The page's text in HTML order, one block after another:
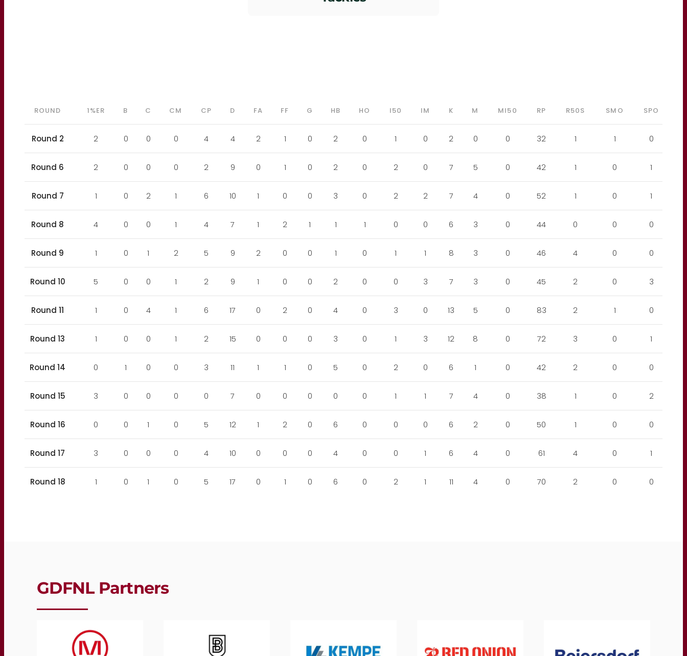
ROUND 1%ER B C CM CP D FA FF G HB HO I50 IM K M MI50 RP R50S SMO SPO
Round 2 2 0 0 0 4 4 2 1 0 2 0 1 0 2 0 0 32 1 1 0
Round 6 2 0 0 0 2 9 0 1 0 2 0 2 0 7 5 0 42 1 0 1
Round 7 1 0 2 1 6 10 1 0 0 3 0 2 2 7 4 0 52 1 0 1
Round 8 4 0 0 1 4 7 1 2 1 1 1 0 0 6 3 0 44 0 0 0
Round 9 1 0 1 2 5 9 2 0 0 1 0 1 1 8 3 0 46 4 0 0
Round 10 5 0 0 1 2 9 1 0 0 2 0 0 3 7 3 0 45 2 0 3
Round 11 1 0 4 1 6 17 0 2 0 4 0 3 0 13 5 0 83 2 1 0
Round 13 1 0 0 1 2 15 0 0 0 3 0 1 3 12 8 0 72 3 0 1
Round 14 0 1 0 0 3 11 1 1 0 5 0 2 0 6 1 0 42 2 0 0
Round 15 3 0 0 0 0 7 0 0 0 0 0 1 1 7 4 0 38 1 0 2
Round 16 0 0 1 0 5 12 1 2 0 6 0 0 0 6 2 0 50 1 0 0
Round 17 3 0 0 0 4 10 0 0 0 4 0 0 1 6 4 0 61 4 0 1
Round 18 1 0 1 0 5 17 0 1 0 6 0 2 1 11 4 0 70 2 0 0
GDFNL Partners